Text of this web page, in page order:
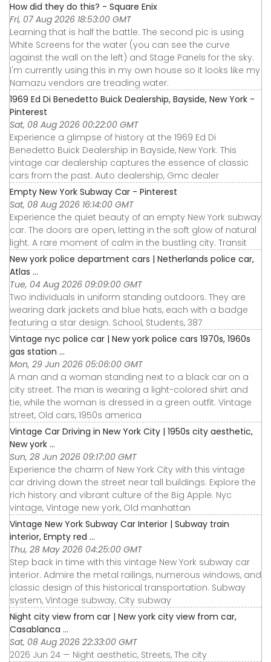
How did they do this? - Square Enix
Fri, 07 Aug 2026 18:53:00 GMT
Learning that is half the battle. The second pic is using
White Screens for the water (you can see the curve
against the wall on the left) and Stage Panels for the sky.
I'm currently using this in my own house so it looks like my
Namazu vendors are treading water.
1969 Ed Di Benedetto Buick Dealership, Bayside, New York -
Pinterest
Sat, 08 Aug 2026 00:22:00 GMT
Experience a glimpse of history at the 1969 Ed Di
Benedetto Buick Dealership in Bayside, New York. This
vintage car dealership captures the essence of classic
cars from the past. Auto dealership, Gmc dealer
Empty New York Subway Car - Pinterest
Sat, 08 Aug 2026 16:14:00 GMT
Experience the quiet beauty of an empty New York subway
car. The doors are open, letting in the soft glow of natural
light. A rare moment of calm in the bustling city. Transit
New york police department cars | Netherlands police car,
Atlas ...
Tue, 04 Aug 2026 09:09:00 GMT
Two individuals in uniform standing outdoors. They are
wearing dark jackets and blue hats, each with a badge
featuring a star design. School, Students, 387
Vintage nyc police car | New york police cars 1970s, 1960s
gas station ...
Mon, 29 Jun 2026 05:06:00 GMT
A man and a woman standing next to a black car on a
city street. The man is wearing a light-colored shirt and
tie, while the woman is dressed in a green outfit. Vintage
street, Old cars, 1950s america
Vintage Car Driving in New York City | 1950s city aesthetic,
New york ...
Sun, 28 Jun 2026 09:17:00 GMT
Experience the charm of New York City with this vintage
car driving down the street near tall buildings. Explore the
rich history and vibrant culture of the Big Apple. Nyc
vintage, Vintage new york, Old manhattan
Vintage New York Subway Car Interior | Subway train
interior, Empty red ...
Thu, 28 May 2026 04:25:00 GMT
Step back in time with this vintage New York subway car
interior. Admire the metal railings, numerous windows, and
classic design of this historical transportation. Subway
system, Vintage subway, City subway
Night city view from car | New york city view from car,
Casablanca ...
Sat, 08 Aug 2026 22:33:00 GMT
2026 Jun 24 — Night aesthetic, Streets, The city